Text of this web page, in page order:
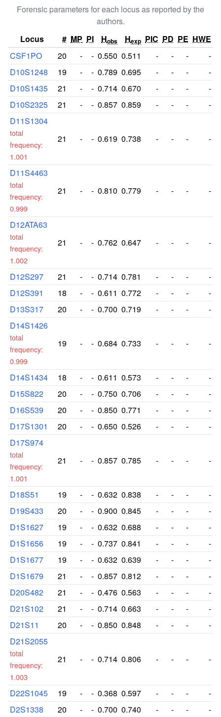
Forensic parameters for each locus as reported by the
authors.
Locus
# MP PI Hobs Hexp PIC PD PE HWE
CSF1PO
20 - - 0.550 0.511 - - -
-
D10S1248
19 - - 0.789 0.695 - - -
-
D10S1435
21 - - 0.714 0.670 - - -
-
D10S2325
21 - - 0.857 0.859 - - -
-
D11S1304
total
frequency:
1.001
21 - - 0.619 0.738 - - - -
D11S4463
total
frequency:
0.999
21 - - 0.810 0.779 - - - -
D12ATA63
total
frequency:
1.002
21 - - 0.762 0.647 - - - -
D12S297 21 - - 0.714 0.781 - - -
-
D12S391
18 - - 0.611 0.772 - - -
-
D13S317
20 - - 0.700 0.719 - - -
-
D14S1426
total
frequency:
0.999
19 - - 0.684 0.733 - - - -
D14S1434 18 - - 0.611 0.573 - - -
-
D15S822
20 - - 0.750 0.706 - - -
-
D16S539
20 - - 0.850 0.771 - - -
-
D17S1301
20 - - 0.650 0.526 - - -
-
D17S974
total
frequency:
1.001
21 - - 0.857 0.785 - - - -
D18S51 19 - - 0.632 0.838 - - -
-
D19S433
20 - - 0.900 0.845 - - -
-
D1S1627
19 - - 0.632 0.688 - - -
-
D1S1656
19 - - 0.737 0.841 - - -
-
D1S1677
19 - - 0.632 0.639 - - -
-
D1S1679
21 - - 0.857 0.812 - - -
-
D20S482
21 - - 0.476 0.563 - - -
-
D21S102
21 - - 0.714 0.663 - - -
-
D21S11
20 - - 0.850 0.848 - - -
-
D21S2055
total
frequency:
1.003
21 - - 0.714 0.806 - - - -
D22S1045 19 - - 0.368 0.597 - - -
-
D2S1338
20 - - 0.700 0.740 - - - -